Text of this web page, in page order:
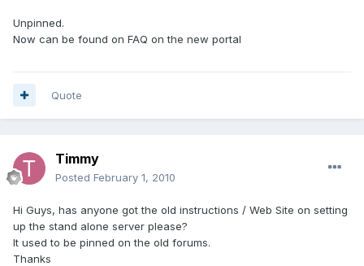
Unpinned.
Now can be found on FAQ on the new portal
Quote
Timmy
Posted February 1, 2010
Hi Guys, has anyone got the old instructions / Web Site on setting
up the stand alone server please?
It used to be pinned on the old forums.
Thanks